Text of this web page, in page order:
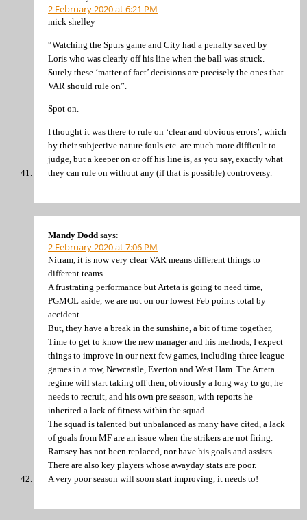
2 February 2020 at 6:21 PM
mick shelley
“Watching the Spurs game and City had a penalty saved by
Loris who was clearly off his line when the ball was struck.
Surely these ‘matter of fact’ decisions are precisely the ones that
VAR should rule on”.
Spot on.
I thought it was there to rule on ‘clear and obvious errors’, which
by their subjective nature fouls etc. are much more difficult to
judge, but a keeper on or off his line is, as you say, exactly what
they can rule on without any (if that is possible) controversy.
Mandy Dodd says:
2 February 2020 at 7:06 PM
Nitram, it is now very clear VAR means different things to
different teams.
A frustrating performance but Arteta is going to need time,
PGMOL aside, we are not on our lowest Feb points total by
accident.
But, they have a break in the sunshine, a bit of time together,
Time to get to know the new manager and his methods, I expect
things to improve in our next few games, including three league
games in a row, Newcastle, Everton and West Ham. The Arteta
regime will start taking off then, obviously a long way to go, he
needs to recruit, and his own pre season, with reports he
inherited a lack of fitness within the squad.
The squad is talented but unbalanced as many have cited, a lack
of goals from MF are an issue when the strikers are not firing.
Ramsey has not been replaced, nor have his goals and assists.
There are also key players whose awayday stats are poor.
A very poor season will soon start improving, it needs to!